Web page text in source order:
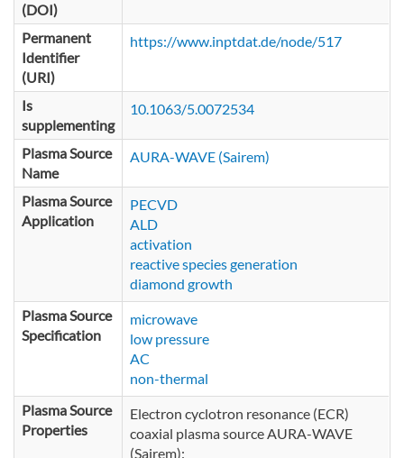
(DOI)
Permanent
Identifier
(URI)
https://www.inptdat.de/node/517
Is
supplementing
10.1063/5.0072534
Plasma Source
Name
AURA-WAVE (Sairem)
Plasma Source
Application
PECVD
ALD
activation
reactive species generation
diamond growth
Plasma Source
Specification
microwave
low pressure
AC
non-thermal
Plasma Source
Properties
Electron cyclotron resonance (ECR)
coaxial plasma source AURA-WAVE
(Sairem):